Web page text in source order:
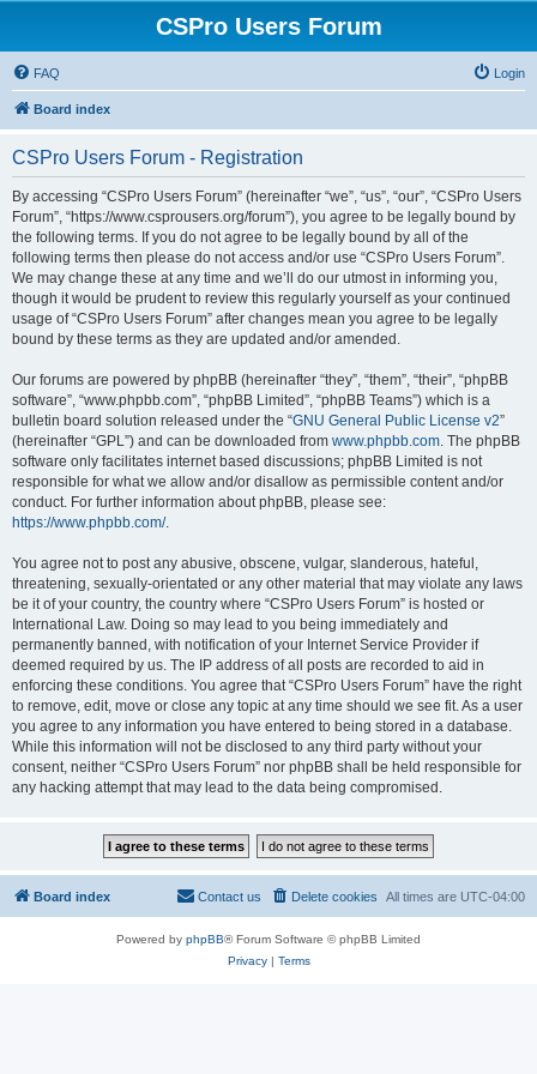
CSPro Users Forum
FAQ Login
Board index
CSPro Users Forum - Registration
By accessing “CSPro Users Forum” (hereinafter “we”, “us”, “our”, “CSPro Users
Forum”, “https://www.csprousers.org/forum”), you agree to be legally bound by
the following terms. If you do not agree to be legally bound by all of the
following terms then please do not access and/or use “CSPro Users Forum”.
We may change these at any time and we’ll do our utmost in informing you,
though it would be prudent to review this regularly yourself as your continued
usage of “CSPro Users Forum” after changes mean you agree to be legally
bound by these terms as they are updated and/or amended.
Our forums are powered by phpBB (hereinafter “they”, “them”, “their”, “phpBB
software”, “www.phpbb.com”, “phpBB Limited”, “phpBB Teams”) which is a
bulletin board solution released under the “GNU General Public License v2”
(hereinafter “GPL”) and can be downloaded from www.phpbb.com. The phpBB
software only facilitates internet based discussions; phpBB Limited is not
responsible for what we allow and/or disallow as permissible content and/or
conduct. For further information about phpBB, please see:
https://www.phpbb.com/.
You agree not to post any abusive, obscene, vulgar, slanderous, hateful,
threatening, sexually-orientated or any other material that may violate any laws
be it of your country, the country where “CSPro Users Forum” is hosted or
International Law. Doing so may lead to you being immediately and
permanently banned, with notification of your Internet Service Provider if
deemed required by us. The IP address of all posts are recorded to aid in
enforcing these conditions. You agree that “CSPro Users Forum” have the right
to remove, edit, move or close any topic at any time should we see fit. As a user
you agree to any information you have entered to being stored in a database.
While this information will not be disclosed to any third party without your
consent, neither “CSPro Users Forum” nor phpBB shall be held responsible for
any hacking attempt that may lead to the data being compromised.
Board index All times are UTC-04:00
Delete cookies
Contact us
Powered by phpBB® Forum Software © phpBB Limited
Privacy| Terms